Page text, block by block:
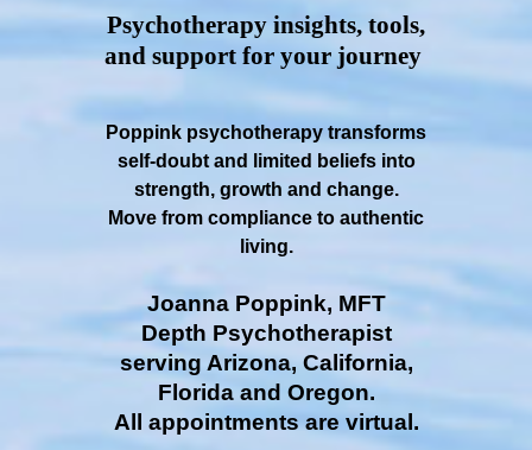
Psychotherapy insights, tools,
and support for your journey
Poppink psychotherapy transforms
self-doubt and limited beliefs into
strength, growth and change.
Move from compliance to authentic
living.
Joanna Poppink, MFT
Depth Psychotherapist
serving Arizona, California,
Florida and Oregon.
All appointments are virtual.